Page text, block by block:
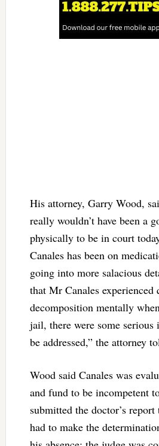
His attorney, Garry Wood,
really wouldn’t have been a
physically to be in court
Canales has been on
going into more salacious
that Mr Canales experienced
decomposition mentally
jail, there were some serious
be addressed,” the attorney
Wood said Canales was
and fund to be incompetent
submitted the doctor’s
had to make the